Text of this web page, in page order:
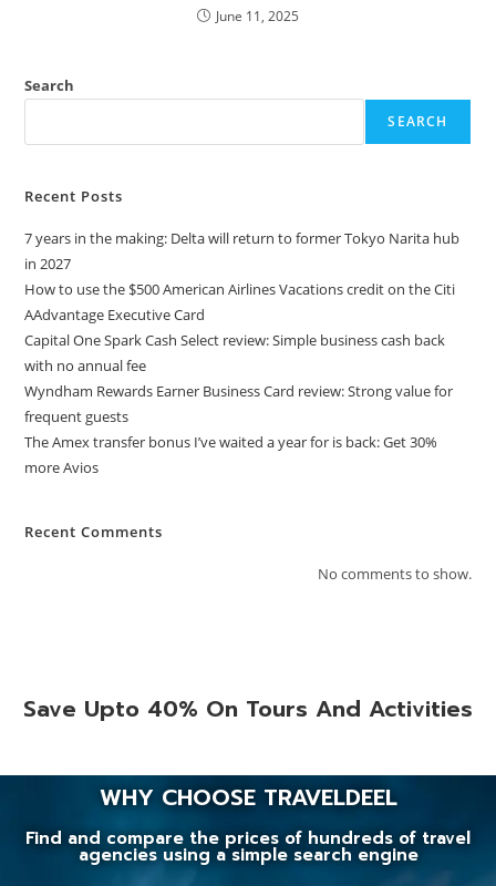
June 11, 2025
Search
SEARCH
Recent Posts
7 years in the making: Delta will return to former Tokyo Narita hub
in 2027
How to use the $500 American Airlines Vacations credit on the Citi
AAdvantage Executive Card
Capital One Spark Cash Select review: Simple business cash back
with no annual fee
Wyndham Rewards Earner Business Card review: Strong value for
frequent guests
The Amex transfer bonus I’ve waited a year for is back: Get 30%
more Avios
Recent Comments
No comments to show.
Save Upto 40% On Tours And Activities
WHY CHOOSE TRAVELDEEL
Find and compare the prices of hundreds of travel
agencies using a simple search engine